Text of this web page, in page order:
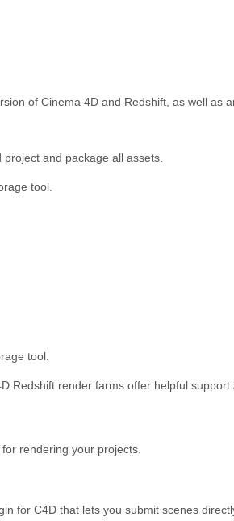
of Cinema 4D and Redshift, as well as
and package all assets.
tool.
tool.
Redshift render farms offer helpful
rendering your projects.
for C4D that lets you submit scenes